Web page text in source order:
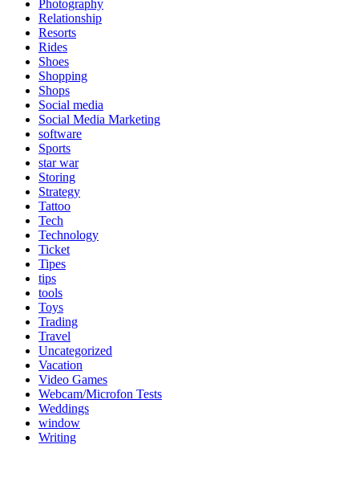
Photography
Relationship
Resorts
Rides
Shoes
Shopping
Shops
Social media
Social Media Marketing
software
Sports
star war
Storing
Strategy
Tattoo
Tech
Technology
Ticket
Tipes
tips
tools
Toys
Trading
Travel
Uncategorized
Vacation
Video Games
Webcam/Microfon Tests
Weddings
window
Writing